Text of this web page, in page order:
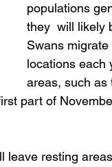
populations
they  will likely
Swans
locations each
areas, such as
part of
resting